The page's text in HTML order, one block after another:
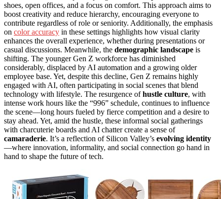
shoes, open offices, and a focus on comfort. This approach aims to
boost creativity and reduce hierarchy, encouraging everyone to
contribute regardless of role or seniority. Additionally, the emphasis
on color accuracy in these settings highlights how visual clarity
enhances the overall experience, whether during presentations or
casual discussions. Meanwhile, the demographic landscape is
shifting. The younger Gen Z workforce has diminished
considerably, displaced by AI automation and a growing older
employee base. Yet, despite this decline, Gen Z remains highly
engaged with AI, often participating in social scenes that blend
technology with lifestyle. The resurgence ofhustle culture, with
intense work hours like the “996” schedule, continues to influence
the scene—long hours fueled by fierce competition and a desire to
stay ahead. Yet, amid the hustle, these informal social gatherings
with charcuterie boards and AI chatter create a sense of
camaraderie. It’s a reflection of Silicon Valley’s evolving identity
—where innovation, informality, and social connection go hand in
hand to shape the future of tech.